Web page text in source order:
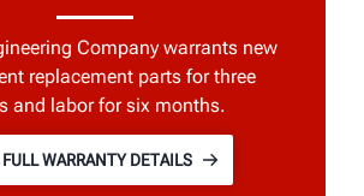
Company warrants new
replacement parts for three
and labor for six months.
FULL WARRANTY DETAILS